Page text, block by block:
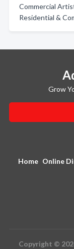
Commercial
Residential &
Grow
Home Online
Copyright ©